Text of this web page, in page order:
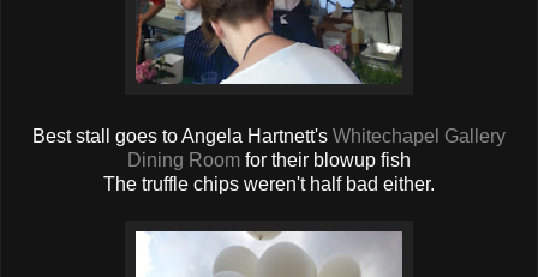
Best stall goes to Angela Hartnett's Whitechapel Gallery
Dining Room for their blowup fish
The truffle chips weren't half bad either.